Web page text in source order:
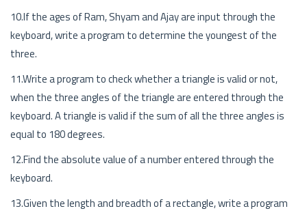
10.If the ages of Ram, Shyam and Ajay are input through the
keyboard, write a program to determine the youngest of the
three.
11.Write a program to check whether a triangle is valid or not,
when the three angles of the triangle are entered through the
keyboard. A triangle is valid if the sum of all the three angles is
equal to 180 degrees.
12.Find the absolute value of a number entered through the
keyboard.
13.Given the length and breadth of a rectangle, write a program